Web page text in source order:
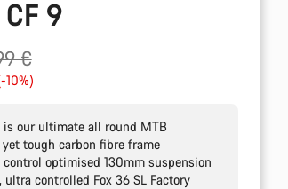
9
€
10%)
is our ultimate all round MTB
tough carbon fibre frame
control optimised 130mm suspension
controlled Fox 36 SL Factory